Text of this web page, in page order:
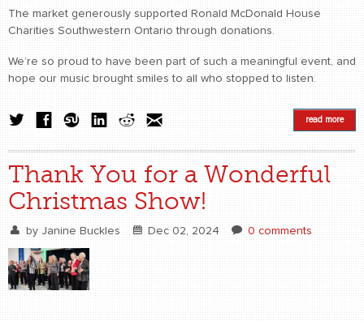
The market generously supported Ronald McDonald House
Charities Southwestern Ontario through donations.
We’re so proud to have been part of such a meaningful event, and
hope our music brought smiles to all who stopped to listen.
read more
Thank You for a Wonderful
Christmas Show!
by Janine Buckles Dec 02, 2024 0 comments